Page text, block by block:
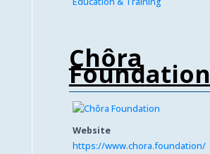
Chôra
Foundation
Website
https://www.chora.foundation/